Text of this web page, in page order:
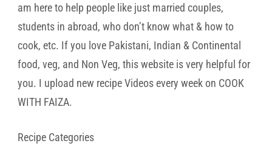
am here to help people like just married couples,
students in abroad, who don’t know what & how to
cook, etc. If you love Pakistani, Indian & Continental
food, veg, and Non Veg, this website is very helpful for
you. I upload new recipe Videos every week on COOK
WITH FAIZA.
Recipe Categories